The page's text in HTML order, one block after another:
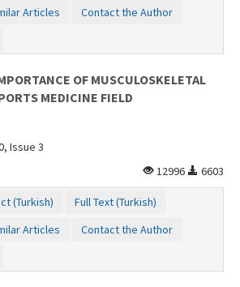
Articles
Contact the Author
OF MUSCULOSKELETAL
MEDICINE FIELD
Issue 3
12996
6603
(Turkish)
Full Text (Turkish)
Articles
Contact the Author